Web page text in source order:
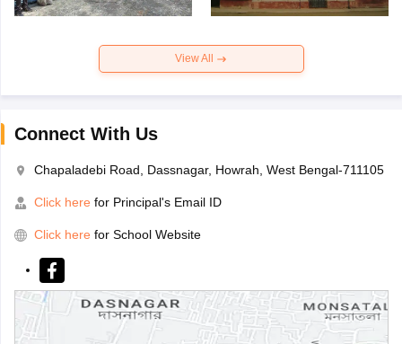
View All
Connect With Us
Chapaladebi Road, Dassnagar, Howrah, West Bengal-711105
Click here for Principal's Email ID
Click here for School Website